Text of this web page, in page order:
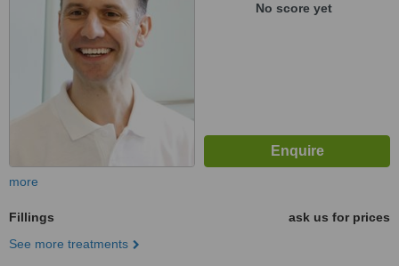
No score yet
more
Fillings
ask us for prices
See more treatments